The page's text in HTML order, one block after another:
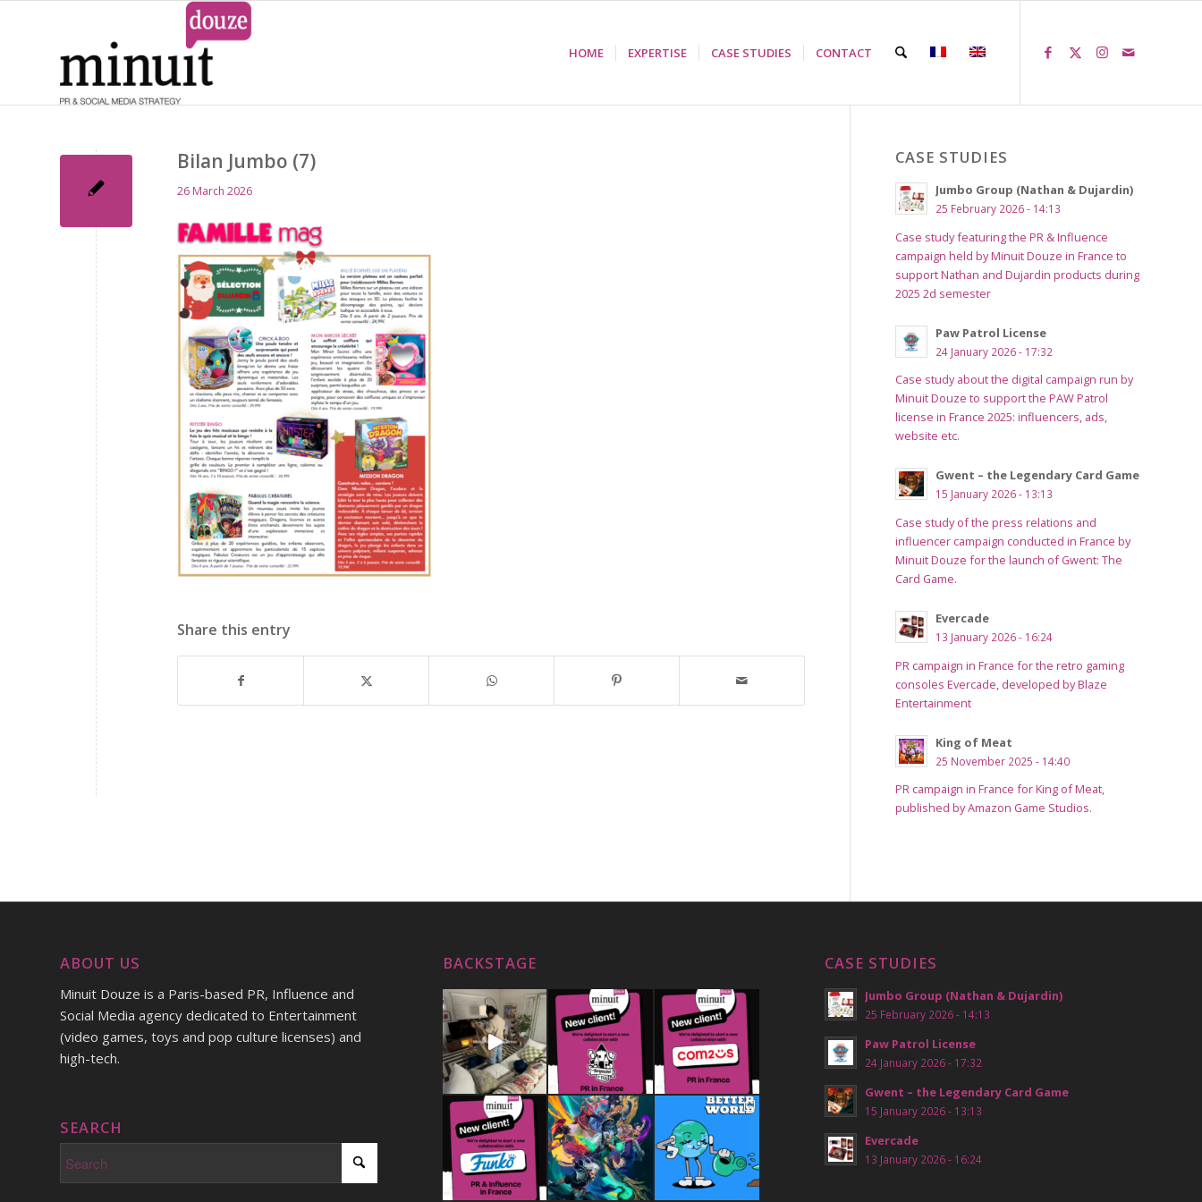
HOME EXPERTISE CASE STUDIES CONTACT
Bilan Jumbo (7)
26 March 2026
Share this entry
CASE STUDIES
Jumbo Group (Nathan & Dujardin)
25 February 2026 - 14:13
Case study featuring the PR & Influence
campaign held by Minuit Douze in France to
support Nathan and Dujardin products during
2025 2d semester
Paw Patrol License
24 January 2026 - 17:32
Case study about the digital campaign run by
Minuit Douze to support the PAW Patrol
license in France 2025: influencers, ads,
website etc.
Gwent – the Legendary Card Game
15 January 2026 - 13:13
Case study of the press relations and
influencer campaign conducted in France by
Minuit Douze for the launch of Gwent: The
Card Game.
Evercade
13 January 2026 - 16:24
PR campaign in France for the retro gaming
consoles Evercade, developed by Blaze
Entertainment
King of Meat
25 November 2025 - 14:40
PR campaign in France for King of Meat,
published by Amazon Game Studios.
ABOUT US
Minuit Douze is a Paris-based PR, Influence and
Social Media agency dedicated to Entertainment
(video games, toys and pop culture licenses) and
high-tech.
SEARCH
BACKSTAGE CASE STUDIES
Jumbo Group (Nathan & Dujardin)
25 February 2026 - 14:13
Paw Patrol License
24 January 2026 - 17:32
Gwent – the Legendary Card Game
15 January 2026 - 13:13
Evercade
13 January 2026 - 16:24